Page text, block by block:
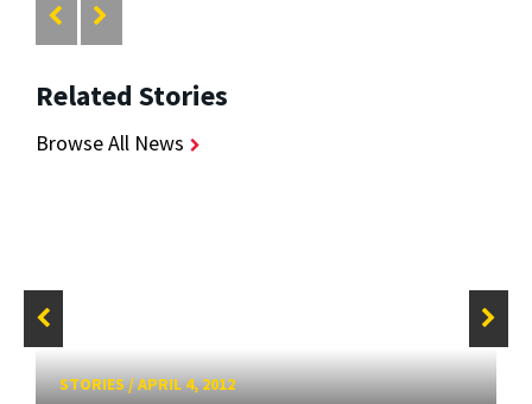
Related Stories
Browse All News
STORIES/APRIL 4, 2012